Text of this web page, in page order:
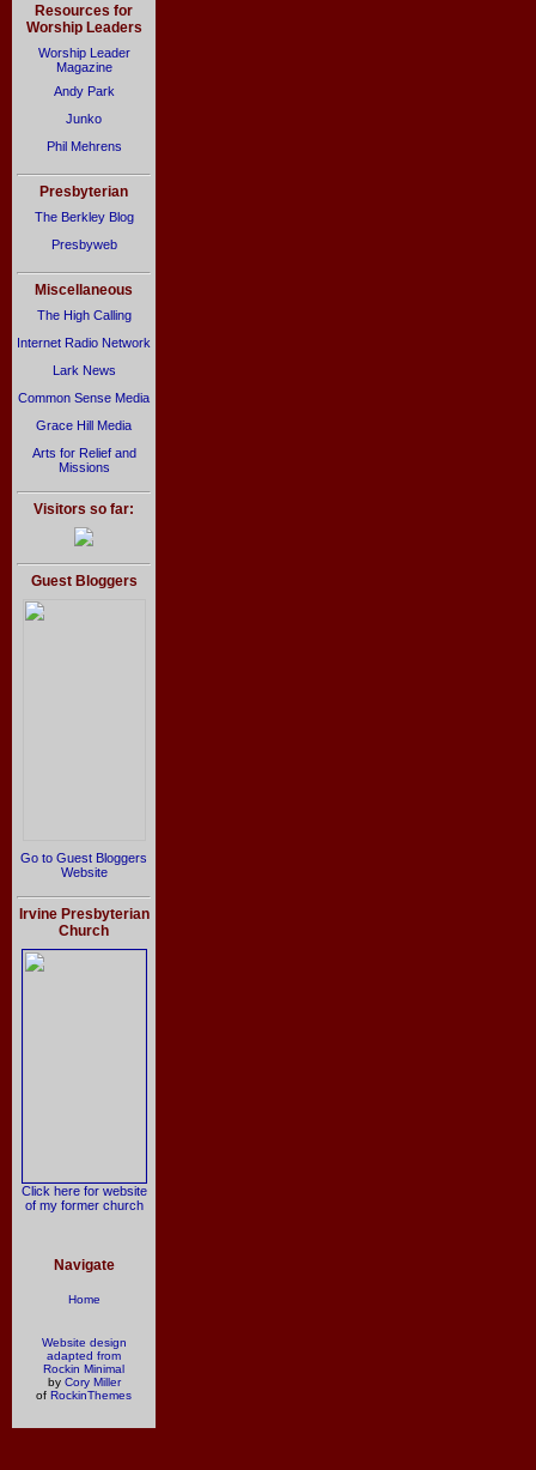
Resources for
Worship Leaders
Worship Leader
Magazine
Andy Park
Junko
Phil Mehrens
Presbyterian
The Berkley Blog
Presbyweb
Miscellaneous
The High Calling
Internet Radio Network
Lark News
Common Sense Media
Grace Hill Media
Arts for Relief and
Missions
Visitors so far:
Guest Bloggers
Go to Guest Bloggers
Website
Irvine Presbyterian
Church
Click here for website
of my former church
Navigate
Home
Website design
adapted from
Rockin Minimal
by Cory Miller
of RockinThemes